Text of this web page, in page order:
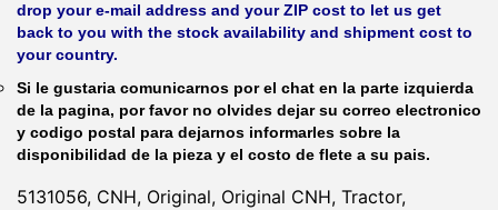
drop your e-mail address and your ZIP cost to let us get
back to you with the stock availability and shipment cost to
your country.
Si le gustaria comunicarnos por el chat en la parte izquierda
de la pagina, por favor no olvides dejar su correo electronico
y codigo postal para dejarnos informarles sobre la
disponibilidad de la pieza y el costo de flete a su pais.
5131056, CNH, Original, Original CNH, Tractor,